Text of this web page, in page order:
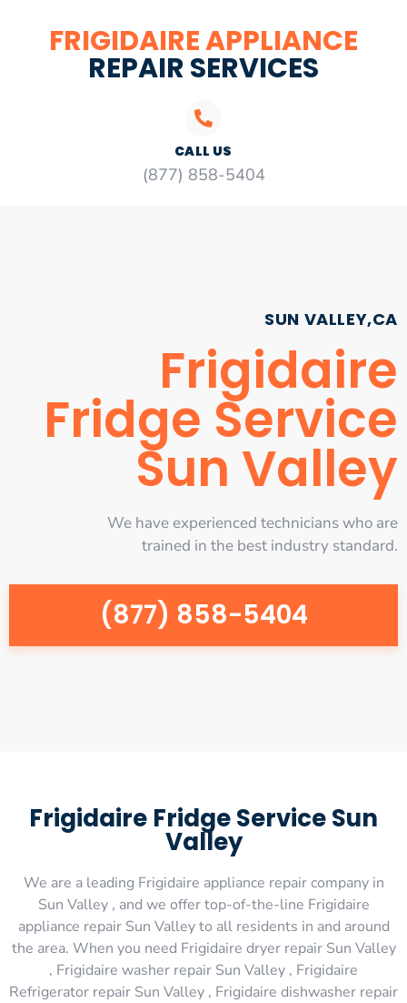
FRIGIDAIRE APPLIANCE
REPAIR SERVICES
CALL US
(877) 858-5404
SUN VALLEY,CA
Frigidaire
Fridge Service
Sun Valley
We have experienced technicians who are
trained in the best industry standard.
(877) 858-5404
Frigidaire Fridge Service Sun
Valley
We are a leading Frigidaire appliance repair company in
Sun Valley , and we offer top-of-the-line Frigidaire
appliance repair Sun Valley to all residents in and around
the area. When you need Frigidaire dryer repair Sun Valley
, Frigidaire washer repair Sun Valley , Frigidaire
Refrigerator repair Sun Valley , Frigidaire dishwasher repair